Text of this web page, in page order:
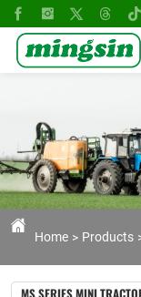
GN151
Power
Tiller
Heavy-
Duty
Agricultural
Tiller
for
Home Products